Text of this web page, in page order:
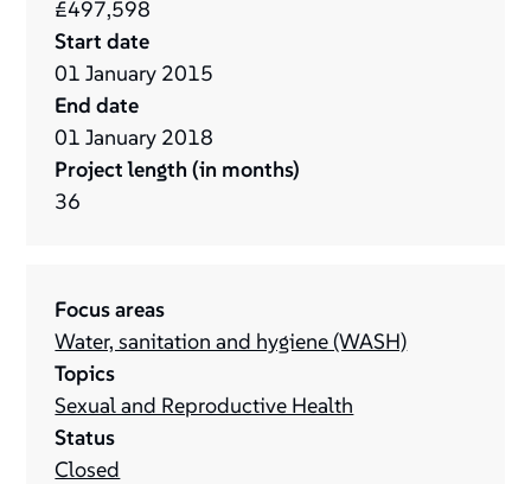
£497,598
Start date
01 January 2015
End date
01 January 2018
Project length (in months)
36
Focus areas
Water, sanitation and hygiene (WASH)
Topics
Sexual and Reproductive Health
Status
Closed